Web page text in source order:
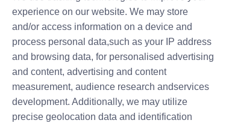
Name
Company
experience on our website. We may store
and/or access information on a device and
process personal data,such as your IP address
and browsing data, for personalised advertising
and content, advertising and content
measurement, audience research andservices
development. Additionally, we may utilize
precise geolocation data and identification